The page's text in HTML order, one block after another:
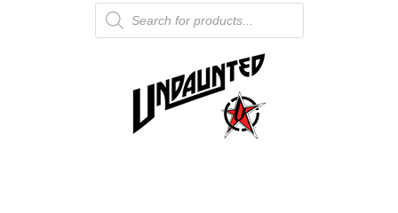
Products
search